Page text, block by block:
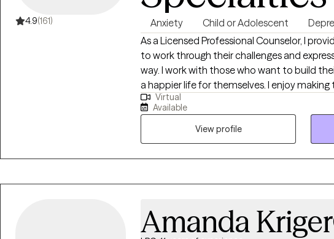
4.9(161) Anxiety Child or Adolescent
As a Licensed Professional Counselor, I
to work through their challenges and
way. I work with those who want to build
a happier life for themselves. I enjoy
treatment plan and meet them where they are at. I received my
in psychology from Temple University and
Mental Health Counseling from Lock Haven
working in residential drug and alcohol
therapy, and outpatient therapy. As everyone is different in their own way, I
are. I enjoy utilizing goal setting to help
Virtual
Available
View profile
Amanda Kriger